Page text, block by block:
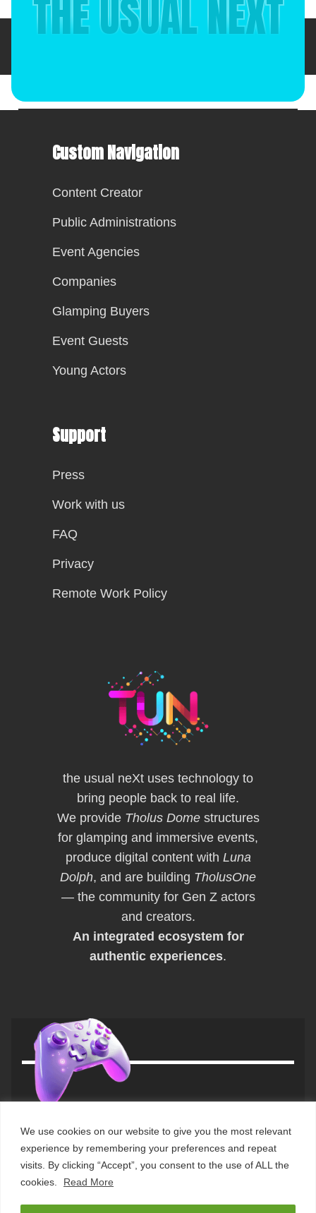
We use cookies on our website to give you the most relevant
experience by remembering your preferences and repeat
visits. By clicking “Accept”, you consent to the use of ALL the
cookies.
Read More
THE USUAL NEXT
Custom Navigation
Content Creator
Public Administrations
Event Agencies
Companies
Glamping Buyers
Event Guests
Young Actors
Support
Press
Work with us
FAQ
Privacy
Remote Work Policy
the usual neXt uses technology to
bring people back to real life.
We provide Tholus Domestructures
for glamping and immersive events,
produce digital content with Luna
Dolph, and are building TholusOne
— the community for Gen Z actors
and creators.
An integrated ecosystem for
authentic experiences.
© 2025the usual neXt. All rights
reserved. – VAT IT02182990669
home
about us
contact us